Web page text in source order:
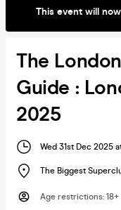
This event will
The
Guide :
2025
Wed 31st Dec 2025
The Biggest
Age restrictions: 18+